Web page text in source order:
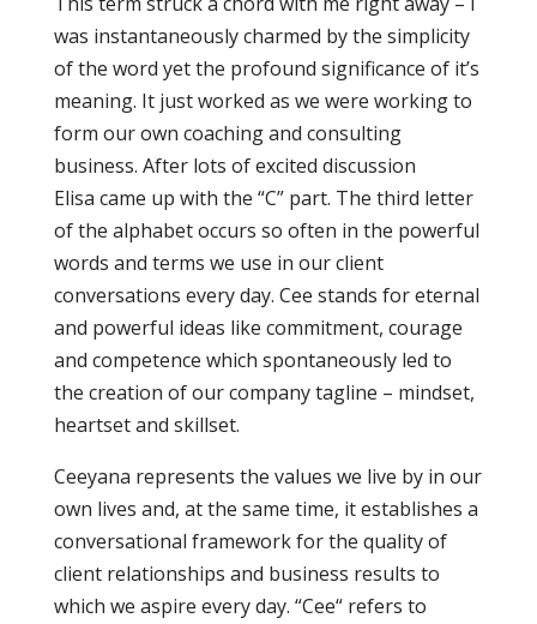
was instantaneously charmed by the simplicity
of the word yet the profound significance of it’s
meaning. It just worked as we were working to
form our own coaching and consulting
business. After lots of excited discussion
Elisa came up with the “C” part. The third letter
of the alphabet occurs so often in the powerful
words and terms we use in our client
conversations every day. Cee stands for eternal
and powerful ideas like commitment, courage
and competence which spontaneously led to
the creation of our company tagline – mindset,
heartset and skillset.
Ceeyana represents the values we live by in our
own lives and, at the same time, it establishes a
conversational framework for the quality of
client relationships and business results to
which we aspire every day. “Cee“ refers to